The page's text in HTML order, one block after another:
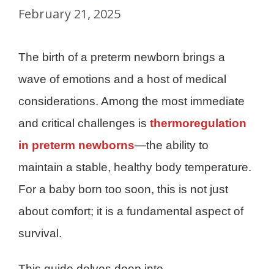
February 21, 2025
The birth of a preterm newborn brings a
wave of emotions and a host of medical
considerations. Among the most immediate
and critical challenges is thermoregulation
in preterm newborns—the ability to
maintain a stable, healthy body temperature.
For a baby born too soon, this is not just
about comfort; it is a fundamental aspect of
survival.